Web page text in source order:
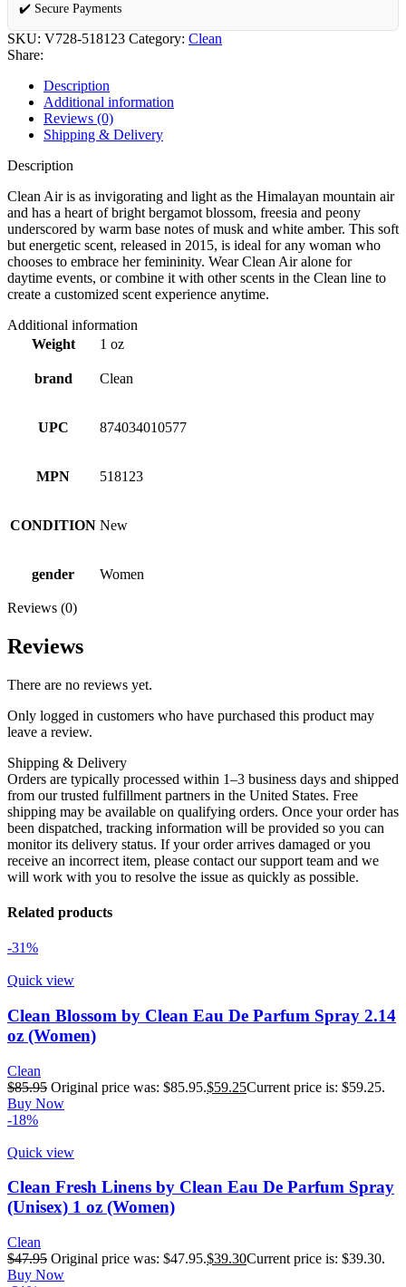
✔️ Secure Payments
SKU: V728-518123 Category: Clean
Share:
Description
Additional information
Reviews (0)
Shipping & Delivery
Description
Clean Air is as invigorating and light as the Himalayan mountain air
and has a heart of bright bergamot blossom, freesia and peony
underscored by warm base notes of musk and white amber. This soft
but energetic scent, released in 2015, is ideal for any woman who
chooses to embrace her femininity. Wear Clean Air alone for
daytime events, or combine it with other scents in the Clean line to
create a customized scent experience anytime.
Additional information
Weight
1 oz
brand Clean
UPC 874034010577
MPN 518123
CONDITION New
gender Women
Reviews (0)
Reviews
There are no reviews yet.
Only logged in customers who have purchased this product may
leave a review.
Shipping & Delivery
Orders are typically processed within 1–3 business days and shipped
from our trusted fulfillment partners in the United States. Free
shipping may be available on qualifying orders. Once your order has
been dispatched, tracking information will be provided so you can
monitor its delivery status. If your order arrives damaged or you
receive an incorrect item, please contact our support team and we
will work with you to resolve the issue as quickly as possible.
Related products
-31%
Quick view
Clean Blossom by Clean Eau De Parfum Spray 2.14
oz (Women)
Clean
$85.95 Original price was: $85.95.$59.25Current price is: $59.25.
Buy Now
-18%
Quick view
Clean Fresh Linens by Clean Eau De Parfum Spray
(Unisex) 1 oz (Women)
Clean
$47.95 Original price was: $47.95.$39.30Current price is: $39.30.
Buy Now